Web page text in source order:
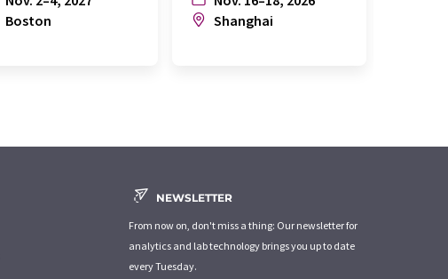
Boston
Shanghai
NEWSLETTER
From now on, don't miss a thing: Our newsletter for
analytics and lab technology brings you up to date
every Tuesday.